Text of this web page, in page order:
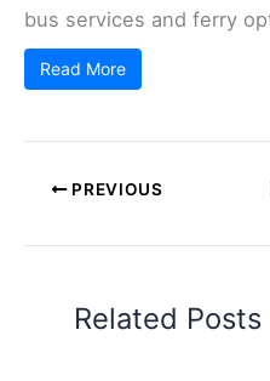
bus services and ferry
Read More
PREVIOUS
Related Posts